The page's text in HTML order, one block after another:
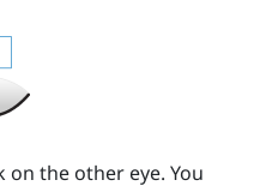
the other eye. You